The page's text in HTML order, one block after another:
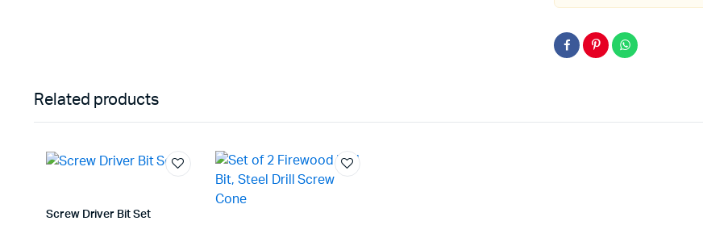
Related products
Screw Driver Bit Set